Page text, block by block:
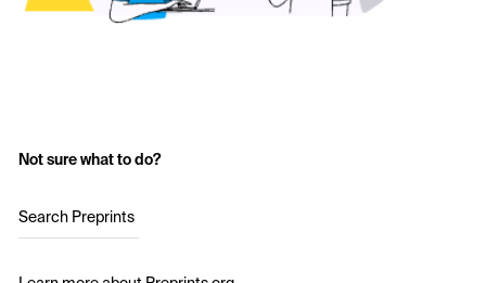
Not sure what to do?
Search Preprints